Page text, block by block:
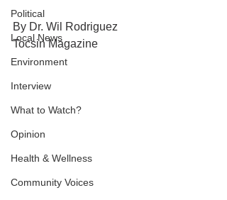
Political
Local News
Environment
Interview
What to Watch?
Opinion
Health & Wellness
Community Voices
By Dr. Wil Rodriguez
Tocsin Magazine